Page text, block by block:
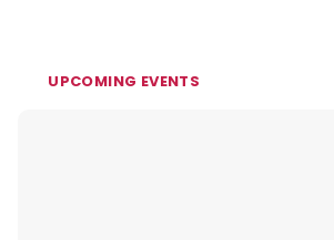
UPCOMING EVENTS